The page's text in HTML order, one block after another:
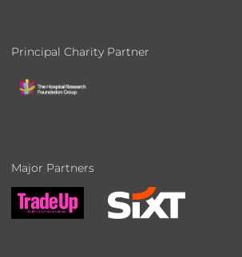
Principal Charity Partner
Major Partners